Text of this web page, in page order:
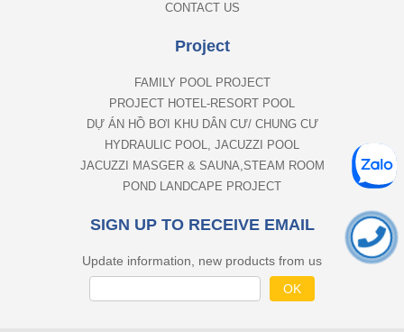
CONTACT US
Project
FAMILY POOL PROJECT
PROJECT HOTEL-RESORT POOL
DỰ ÁN HỒ BƠI KHU DÂN CƯ/ CHUNG CƯ
HYDRAULIC POOL, JACUZZI POOL
JACUZZI MASGER & SAUNA,STEAM ROOM
POND LANDCAPE PROJECT
SIGN UP TO RECEIVE EMAIL
Update information, new products from us